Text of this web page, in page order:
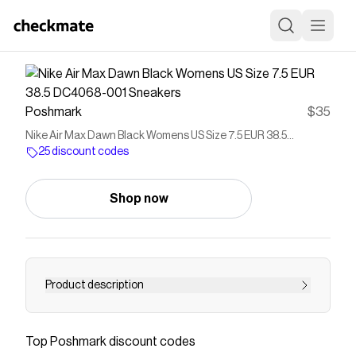
Poshmark $35
Nike Air Max Dawn Black Womens US Size 7.5 EUR 38.5
DC4068-001 Sneakers
25 discount codes
Shop now
Product description
Nike Air Max Dawn Black Womens US Size 7.5
Top Poshmark discount codes